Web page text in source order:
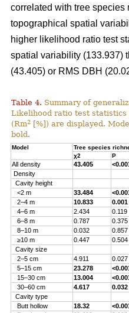
correlated with tree species
topographical spatial
higher likelihood ratio test
spatial variability (133.937)
(43.405) or RMS DBH
Table 4. Summary of
Likelihood ratio test statistics
(Rm2 [%]) are displayed.
bold.
Model Tree species
χ2
P
All density 43.405
Density
Cavity height
<2 m
33.484
2–4 m
10.833 0.001
4–6 m
2.434 0.119
6–8 m
0.787 0.375
8–10 m
0.032 0.857
≥10 m
0.447 0.504
Cavity size
2–5 cm
4.911 0.027
5–15 cm
23.278
15–30 cm
13.004
30–60 cm
4.617 0.032
Cavity type
Butt hollow
18.32